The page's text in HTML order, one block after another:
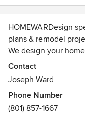
HOMEWARDesign
plans & remodel
We design your
plan, finishes &
project from
Your home is more
Furnishings are key
Contact
Joseph Ward
Phone Number
(801) 857-1667